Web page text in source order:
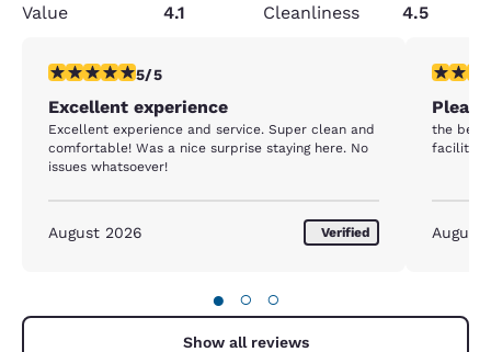
Value
4.1 Cleanliness 4.5
5 stars rating. Exceptional. 1 review
5/5
Excellent experience
Excellent experience and service. Super clean and
comfortable! Was a nice surprise staying here. No
issues whatsoever!
August 2026 Verified
5 stars
the bed
facility
August
● ○ ○
Show all reviews